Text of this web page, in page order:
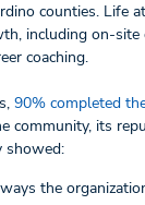
counties.
including on-site
coaching.
90% completed
community, its
showed:
the